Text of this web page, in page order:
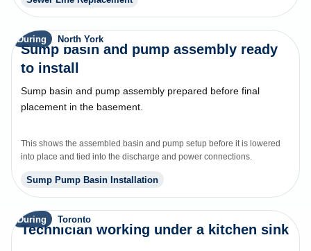
During North York
Sump basin and pump assembly ready
to install
Sump basin and pump assembly prepared before final
placement in the basement.
This shows the assembled basin and pump setup before it is lowered
into place and tied into the discharge and power connections.
Sump Pump Basin Installation
During Toronto
Technician working under a kitchen sink